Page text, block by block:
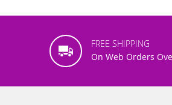
FREE SHIPPING
On Web Orders